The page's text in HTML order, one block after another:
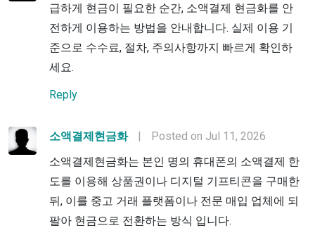
급하게 현금이 필요한 순간, 소액결제 현금화를 안
전하게 이용하는 방법을 안내합니다. 실제 이용 기
준으로 수수료, 절차, 주의사항까지 빠르게 확인하
세요.
Reply
소액결제현금화 |
Posted on Jul 11, 2026
소액결제현금화는 본인 명의 휴대폰의 소액결제 한
도를 이용해 상품권이나 디지털 기프티콘을 구매한
뒤, 이를 중고 거래 플랫폼이나 전문 매입 업체에 되
팔아 현금으로 전환하는 방식 입니다.